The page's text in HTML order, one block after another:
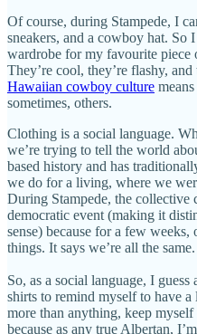
Of course, during Stampede, I
sneakers, and a cowboy hat. So
wardrobe for my favourite piece
They’re cool, they’re flashy,
Hawaiian cowboy culture
sometimes, others.
Clothing is a social language.
we’re trying to tell the world
based history and has
we do for a living, where we
During Stampede, the collective
democratic event (making it
sense) because for a few weeks,
things. It says we’re all the same.
So, as a social language, I
shirts to remind myself to have
more than anything, keep
because as any true Albertan,